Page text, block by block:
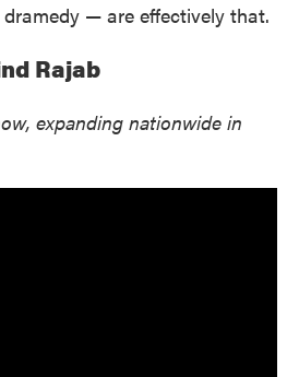
— are effectively that.
Rajab
expanding nationwide in